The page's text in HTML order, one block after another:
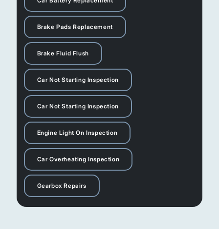
Brake Pads Replacement
Brake Fluid Flush
Car Not Starting Inspection
Car Not Starting Inspection
Engine Light On Inspection
Car Overheating Inspection
Gearbox Repairs